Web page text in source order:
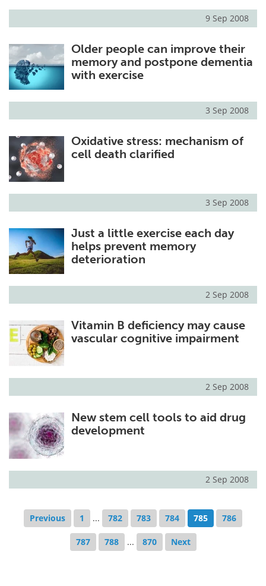
9 Sep 2008
Older people can improve their
memory and postpone dementia
with exercise
3 Sep 2008
Oxidative stress: mechanism of
cell death clarified
3 Sep 2008
Just a little exercise each day
helps prevent memory
deterioration
2 Sep 2008
Vitamin B deficiency may cause
vascular cognitive impairment
2 Sep 2008
New stem cell tools to aid drug
development
2 Sep 2008
Previous 1 ... 782 783 784 785 786
787 788 ... 870 Next